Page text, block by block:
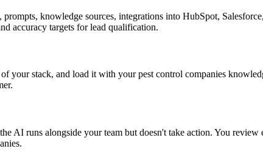
knowledge sources, integrations into HubSpot,
accuracy targets for lead qualification.
your stack, and load it with your pest control companies
AI runs alongside your team but doesn't take action. You